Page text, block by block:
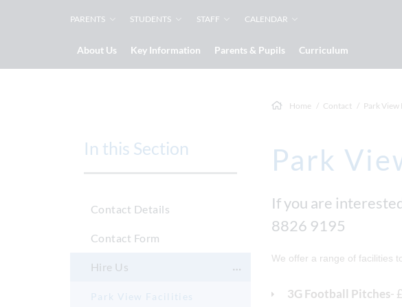
PARENTS STUDENTS STAFF CALENDAR
About Us Key Information Parents & Pupils Curriculum
Home Contact Park View
Park
If you are
8826 9195
We offer a range of facilities
3G Football Pitches-
In this Section
Contact Details
Contact Form
Hire Us
Park View Facilities